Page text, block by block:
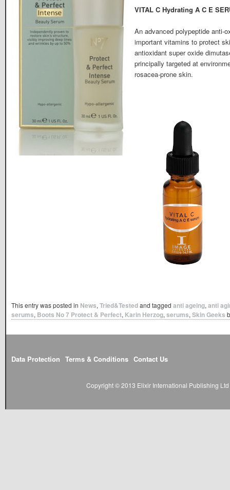
VITAL C Hydrating A C E
An advanced polypeptide anti-
important vitamins to protect
antioxidant super oxide
principally targeted at
rosacea-prone skin.
This entry was posted in News, Tried&Testedand tagged anti ageing, anti
serums, Boots No 7 Protect & Perfect, Karin Herzog, serums, Skin Geeks
Data Protection Terms & Conditions Contact Us
Copyright © 2013 Elixir International Publishing